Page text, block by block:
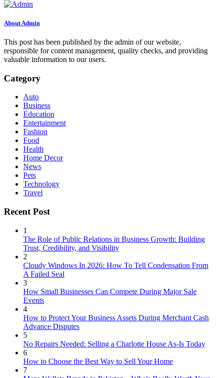
About Admin
This post has been published by the admin of our website,
responsible for content management, quality checks, and providing
valuable information to our users.
Category
Auto
Business
Education
Entertainment
Fashion
Food
Health
Home Decor
News
Pets
Technology
Travel
Recent Post
1
The Role of Public Relations in Business Growth: Building
Trust, Credibility, and Visibility
2
Cloudy Windows In 2026: How To Tell Condensation From
A Failed Seal
3
How Small Businesses Can Compete During Major Sale
Events
4
How to Protect Your Business Assets During Merchant Cash
Advance Disputes
5
No Repairs Needed: Selling a Charlotte House As-Is Today
6
How to Choose the Best Way to Sell Your Home
7